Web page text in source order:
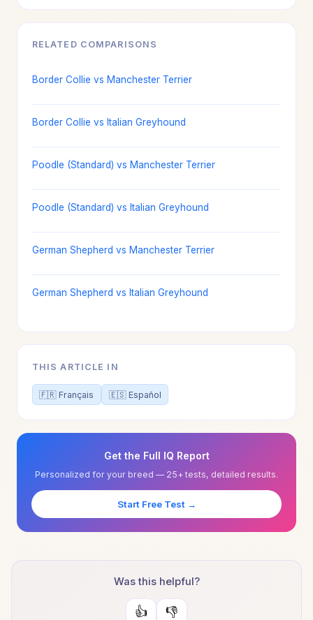
RELATED COMPARISONS
Border Collie vs Manchester Terrier
Border Collie vs Italian Greyhound
Poodle (Standard) vs Manchester Terrier
Poodle (Standard) vs Italian Greyhound
German Shepherd vs Manchester Terrier
German Shepherd vs Italian Greyhound
THIS ARTICLE IN
🇫🇷 Français 🇪🇸 Español
Get the Full IQ Report
Personalized for your breed — 25+ tests, detailed results.
Start Free Test →
Was this helpful?
👍 👎